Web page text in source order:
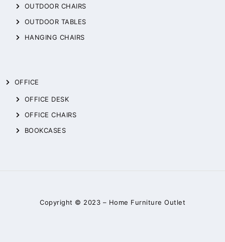
OUTDOOR CHAIRS
OUTDOOR TABLES
HANGING CHAIRS
OFFICE
OFFICE DESK
OFFICE CHAIRS
BOOKCASES
Copyright © 2023 – Home Furniture Outlet